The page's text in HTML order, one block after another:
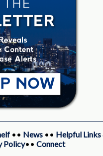
•• News•• Helpful Links
Policy•• Connect